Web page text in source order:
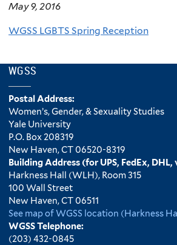
May 9, 2016
WGSS LGBTS Spring Reception
WGSS
Postal Address:
Women’s, Gender, & Sexuality Studies
Yale University
P.O. Box 208319
New Haven, CT 06520-8319
Building Address (for UPS, FedEx,
Harkness Hall (WLH), Room 315
100 Wall Street
New Haven, CT 06511
See map of WGSS location (Harkness
WGSS Telephone:
(203) 432-0845